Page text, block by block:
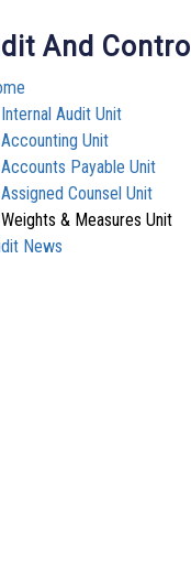
And Control
Internal Audit Unit
Accounting Unit
Accounts Payable Unit
Assigned Counsel Unit
Weights & Measures Unit
News